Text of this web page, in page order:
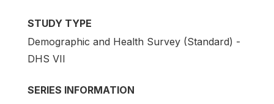
STUDY TYPE
Demographic and Health Survey (Standard) -
DHS VII
SERIES INFORMATION